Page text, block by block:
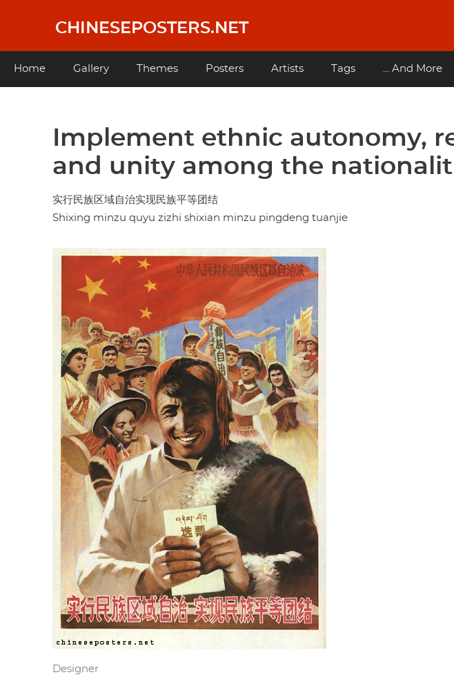
content
CHINESEPOSTERS.NET
Main
Home Gallery Themes Posters Artists Tags ... And More
Implement ethnic autonomy,
and unity among the
实行民族区域自治实现民族平等团结
Shixing minzu quyu zizhi shixian minzu pingdeng tuanjie
Designer